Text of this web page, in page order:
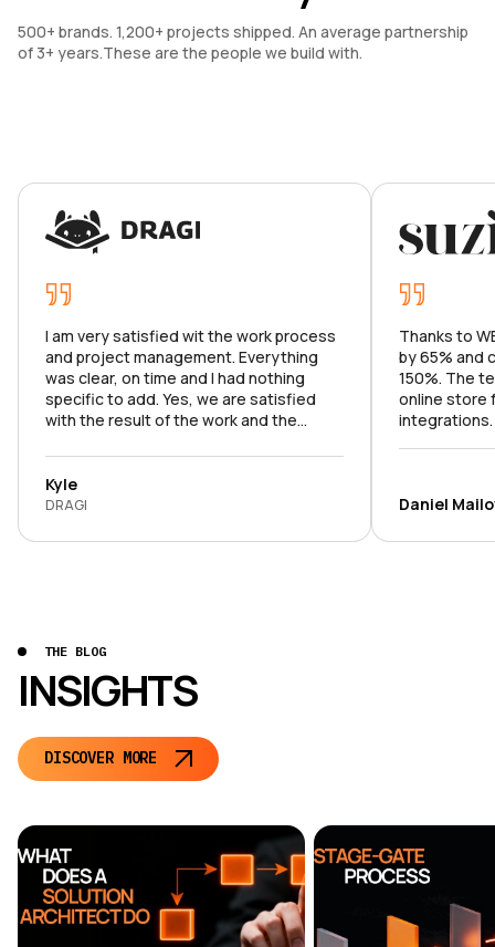
500+ brands. 1,200+ projects shipped. An average partnership
of 3+ years.These are the people we build with.
I am very satisfied wit the work process
and project management. Everything
was clear, on time and I had nothing
specific to add. Yes, we are satisfied
with the result of the work and the
to continue our work on the app.
Kyle
DRAGI
Thanks to
by 65% and
150%. The
online store
Daniel
THE BLOG
INSIGHTS
DISCOVER MORE